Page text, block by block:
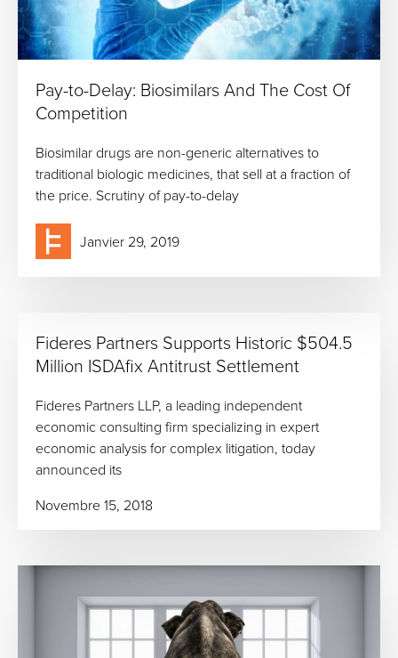
Pay-to-Delay: Biosimilars And The Cost Of
Competition
Biosimilar drugs are non-generic alternatives to
traditional biologic medicines, that sell at a fraction of
the price. Scrutiny of pay-to-delay
Janvier 29, 2019
Fideres Partners Supports Historic $504.5
Million ISDAfix Antitrust Settlement
Fideres Partners LLP, a leading independent
economic consulting firm specializing in expert
economic analysis for complex litigation, today
announced its
Novembre 15, 2018